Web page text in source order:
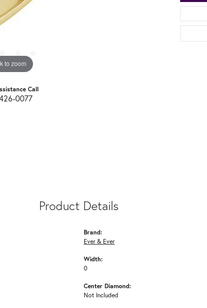
to zoom
Call
0077
Product Details
Brand:
Ever & Ever
Width:
0
Center Diamond:
Not Included